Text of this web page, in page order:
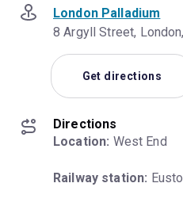
London Palladium
8 Argyll Street,
Get directions
Directions
Location: West End
Railway station: